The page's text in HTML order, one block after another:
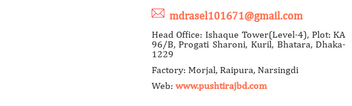
mdrasel101671@gmail.com
Head Office: Ishaque Tower(Level-4), Plot: KA
96/B, Progati Sharoni, Kuril, Bhatara, Dhaka-
1229
Factory: Morjal, Raipura, Narsingdi
Web: www.pushtirajbd.com